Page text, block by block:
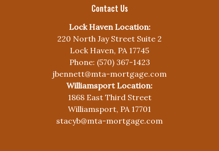
Contact Us
Lock Haven Location:
220 North Jay Street Suite 2
Lock Haven, PA 17745
Phone: (570) 367-1423
jbennett@mta-mortgage.com
Williamsport Location:
1868 East Third Street
Williamsport, PA 17701
stacyb@mta-mortgage.com